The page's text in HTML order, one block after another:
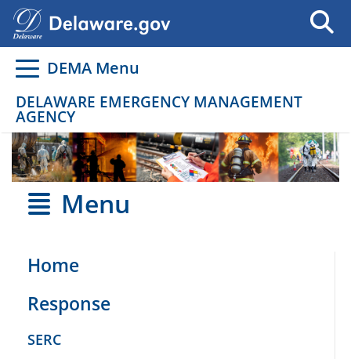
Go to delaware.gov
Go to delaware.gov
DEMA Menu
DELAWARE EMERGENCY MANAGEMENT
AGENCY
Menu
Home
Response
SERC